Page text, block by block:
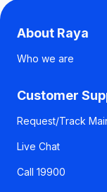
About Raya
Who we are
Customer
Request/Track
Live Chat
Call 19900